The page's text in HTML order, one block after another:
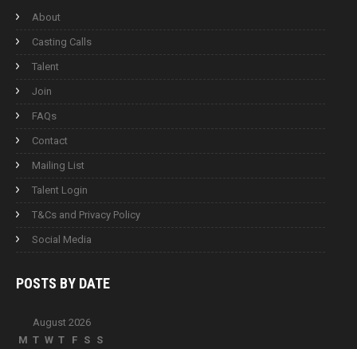
About
Casting Calls
Talent
Join
FAQs
Contact
Mailing List
Talent Login
T&Cs and Privacy Policy
Social Media
POSTS BY DATE
August 2026
M T W T F S S